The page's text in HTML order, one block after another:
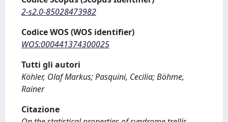
2-s2.0-85028473982
Codice WOS (WOS identifier)
WOS:000441374300025
Tutti gli autori
Köhler, Olaf Markus; Pasquini, Cecilia; Böhme,
Rainer
Citazione